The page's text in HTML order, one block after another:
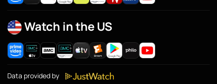
Watch in the US
Data provided by